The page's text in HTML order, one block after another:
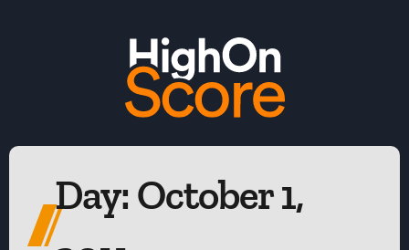
Day: October 1,